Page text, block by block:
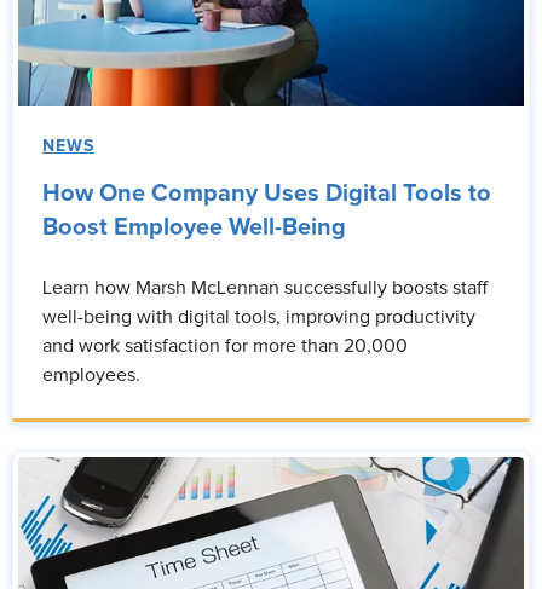
NEWS
How One Company Uses Digital Tools to
Boost Employee Well-Being
Learn how Marsh McLennan successfully boosts staff
well-being with digital tools, improving productivity
and work satisfaction for more than 20,000
employees.